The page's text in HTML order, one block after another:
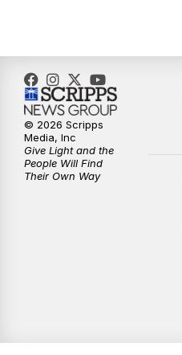
© 2026 Scripps
Media, Inc
Give Light and the
People Will Find
Their Own Way